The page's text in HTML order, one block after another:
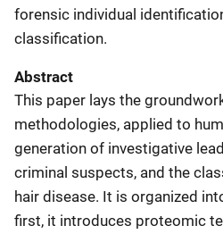
forensic individual
classification.
Abstract
This paper lays the
methodologies, applied to
generation of investigative
criminal suspects, and the
hair disease. It is organized
first, it introduces proteomic